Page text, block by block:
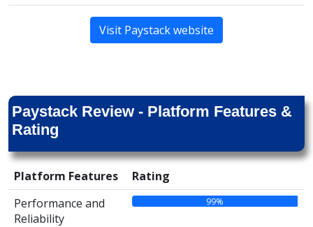
Visit Paystack website
Paystack Review - Platform Features &
Rating
Platform Features
Rating
Performance and
Reliability
99%